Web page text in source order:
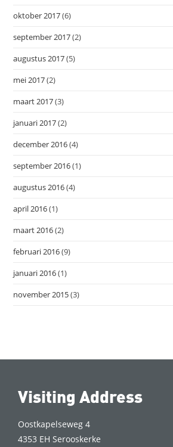
oktober 2017(6)
september 2017(2)
augustus 2017(5)
mei 2017(2)
maart 2017(3)
januari 2017(2)
december 2016(4)
september 2016(1)
augustus 2016(4)
april 2016(1)
maart 2016(2)
februari 2016(9)
januari 2016(1)
november 2015(3)
Visiting Address
Oostkapelseweg 4
4353 EH Serooskerke